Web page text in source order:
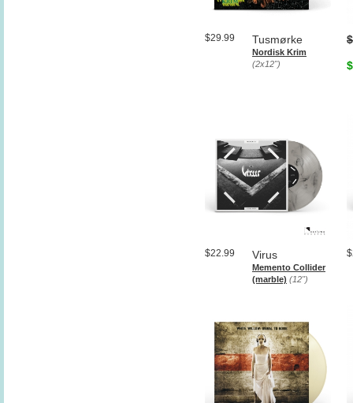
Tusmørke
Nordisk Krim
(2x12")
$29.99
Virus
Memento Collider
(marble) (12")
$22.99